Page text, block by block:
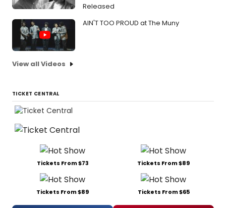
Released
AIN'T TOO PROUD at The Muny
View all Videos
TICKET CENTRAL
Tickets From $73 Tickets From $89
Tickets From $89 Tickets From $65